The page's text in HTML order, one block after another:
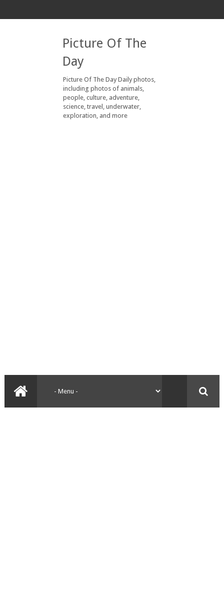
Picture Of The
Day
Picture Of The Day Daily photos,
including photos of animals,
people, culture, adventure,
science, travel, underwater,
exploration, and more